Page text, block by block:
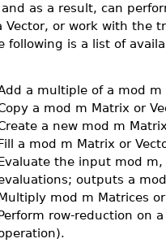
as a result, can
Vector, or work with the
following is a list of
a multiple of a mod m
a mod m Matrix or
a new mod m
a mod m Matrix or
the input mod
outputs a
mod m Matrices
row-reduction on